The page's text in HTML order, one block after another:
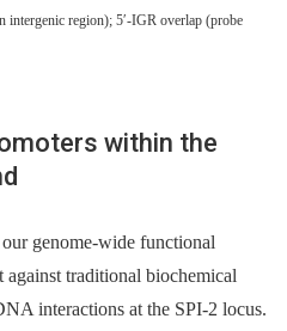
region); 5′-IGR overlap (probe
within the
genome-wide functional
against traditional biochemical
interactions at the SPI-2 locus.